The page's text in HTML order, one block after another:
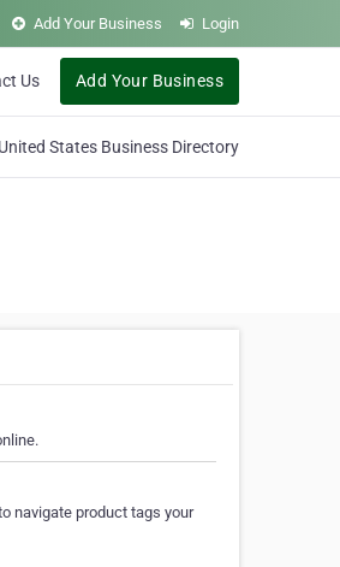
Add Your Business Login
Us Add Your Business
United States Business Directory
navigate product tags your